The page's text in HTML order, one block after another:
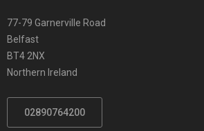
77-79 Garnerville Road
Belfast
BT4 2NX
Northern Ireland
02890764200